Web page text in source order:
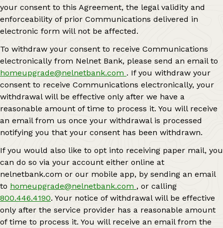
your consent to this Agreement, the legal validity and
enforceability of prior Communications delivered in
electronic form will not be affected.
To withdraw your consent to receive Communications
electronically from Nelnet Bank, please send an email to
homeupgrade@nelnetbank.com . If you withdraw your
consent to receive Communications electronically, your
withdrawal will be effective only after we have a
reasonable amount of time to process it. You will receive
an email from us once your withdrawal is processed
notifying you that your consent has been withdrawn.
If you would also like to opt into receiving paper mail, you
can do so via your account either online at
nelnetbank.com or our mobile app, by sending an email
to homeupgrade@nelnetbank.com , or calling
800.446.4190. Your notice of withdrawal will be effective
only after the service provider has a reasonable amount
of time to process it. You will receive an email from the